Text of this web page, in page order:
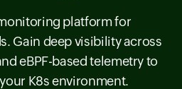
platform for
Gain deep visibility across
eBPF-based telemetry to
K8s environment.